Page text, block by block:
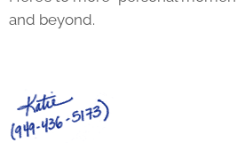
and beyond.